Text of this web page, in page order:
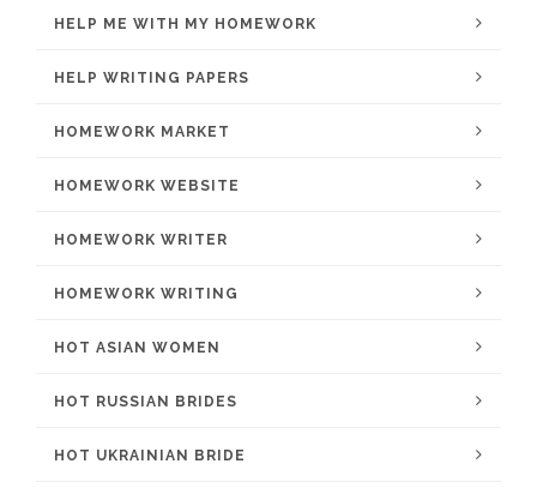
HELP ME WITH MY HOMEWORK
HELP WRITING PAPERS
HOMEWORK MARKET
HOMEWORK WEBSITE
HOMEWORK WRITER
HOMEWORK WRITING
HOT ASIAN WOMEN
HOT RUSSIAN BRIDES
HOT UKRAINIAN BRIDE